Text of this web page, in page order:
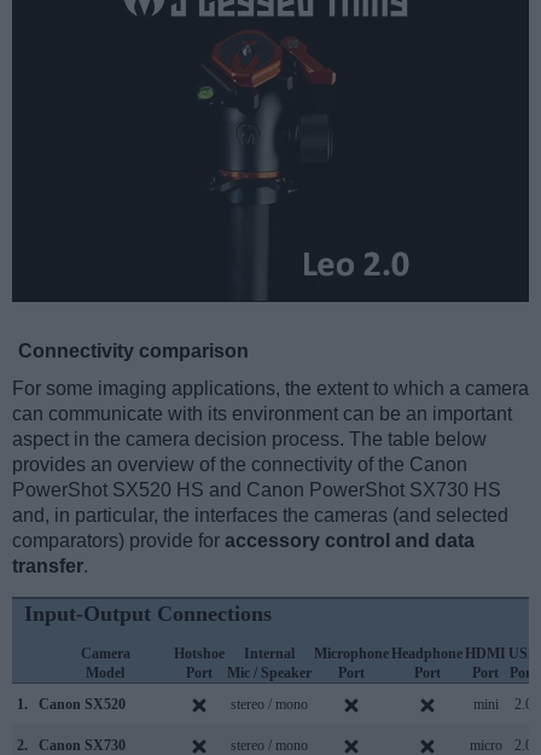
Connectivity comparison
For some imaging applications, the extent to which a camera
can communicate with its environment can be an important
aspect in the camera decision process. The table below
provides an overview of the connectivity of the Canon
PowerShot SX520 HS and Canon PowerShot SX730 HS
and, in particular, the interfaces the cameras (and selected
comparators) provide for accessory control and data
transfer.
Input-Output Connections
Camera
Model
Hotshoe
Port
Internal
Mic / Speaker
Microphone
Port
Headphone
Port
HDMI
Port
USB
Port
1.
Canon SX520 stereo / mono mini 2.0
2. Canon SX730 stereo / mono micro 2.0